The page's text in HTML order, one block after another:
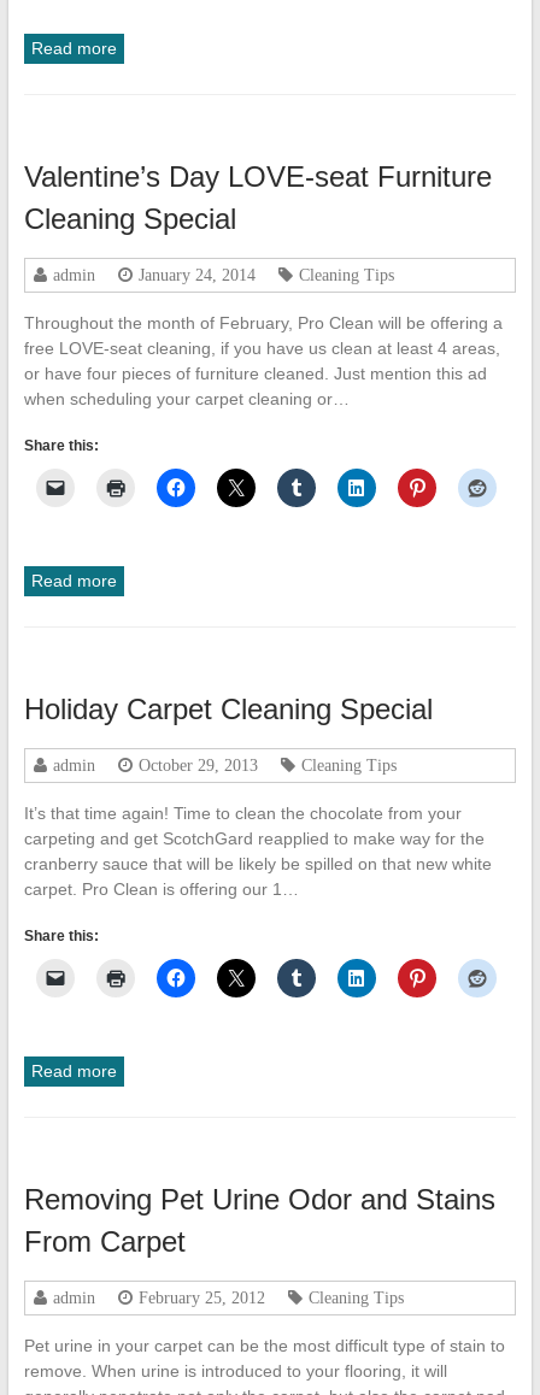
Read more
Valentine’s Day LOVE-seat Furniture
Cleaning Special
admin January 24, 2014 Cleaning Tips
Throughout the month of February, Pro Clean will be offering a
free LOVE-seat cleaning, if you have us clean at least 4 areas,
or have four pieces of furniture cleaned. Just mention this ad
when scheduling your carpet cleaning or…
Share this:
Read more
Holiday Carpet Cleaning Special
admin October 29, 2013 Cleaning Tips
It’s that time again! Time to clean the chocolate from your
carpeting and get ScotchGard reapplied to make way for the
cranberry sauce that will be likely be spilled on that new white
carpet. Pro Clean is offering our 1…
Share this:
Read more
Removing Pet Urine Odor and Stains
From Carpet
admin February 25, 2012 Cleaning Tips
Pet urine in your carpet can be the most difficult type of stain to
remove. When urine is introduced to your flooring, it will